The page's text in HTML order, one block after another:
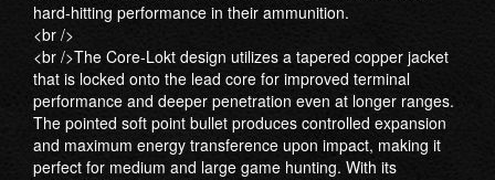
hard-hitting performance in their ammunition.
<br />
<br />The Core-Lokt design utilizes a tapered copper jacket
that is locked onto the lead core for improved terminal
performance and deeper penetration even at longer ranges.
The pointed soft point bullet produces controlled expansion
and maximum energy transference upon impact, making it
perfect for medium and large game hunting. With its